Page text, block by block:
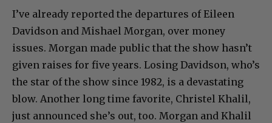
I’ve already reported the departures of Eileen
Davidson and Mishael Morgan, over money
issues. Morgan made public that the show hasn’t
given raises for five years. Losing Davidson, who’s
the star of the show since 1982, is a devastating
blow. Another long time favorite, Christel Khalil,
just announced she’s out, too. Morgan and Khalil